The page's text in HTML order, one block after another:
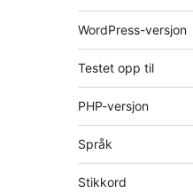
WordPress-versjon
Testet opp til
PHP-versjon
Språk
Stikkord